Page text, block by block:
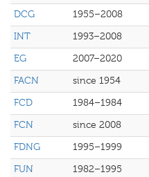
DCG 1955–2008
INT 1993–2008
EG 2007–2020
FACN since 1954
FCD 1984–1984
FCN since 2008
FDNG 1995–1999
FUN 1982–1995